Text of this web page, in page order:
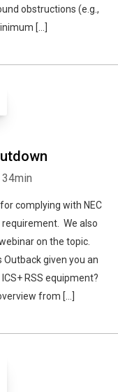
obstructions (e.g.,
[…]
34min
complying with NEC
We also
on the topic.
Outback given you an
RSS equipment?
from […]